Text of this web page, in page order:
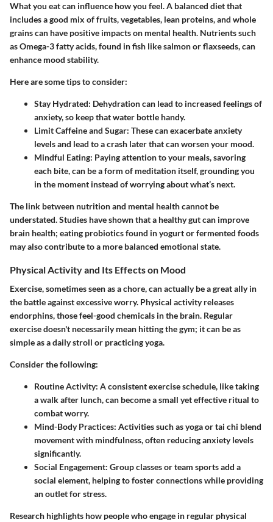
What you eat can influence how you feel. A balanced diet that
includes a good mix of fruits, vegetables, lean proteins, and whole
grains can have positive impacts on mental health. Nutrients such
as Omega-3 fatty acids, found in fish like salmon or flaxseeds, can
enhance mood stability.
Here are some tips to consider:
Stay Hydrated: Dehydration can lead to increased feelings of
anxiety, so keep that water bottle handy.
Limit Caffeine and Sugar: These can exacerbate anxiety
levels and lead to a crash later that can worsen your mood.
Mindful Eating: Paying attention to your meals, savoring
each bite, can be a form of meditation itself, grounding you
in the moment instead of worrying about what’s next.
The link between nutrition and mental health cannot be
understated. Studies have shown that a healthy gut can improve
brain health; eating probiotics found in yogurt or fermented foods
may also contribute to a more balanced emotional state.
Physical Activity and Its Effects on Mood
Exercise, sometimes seen as a chore, can actually be a great ally in
the battle against excessive worry. Physical activity releases
endorphins, those feel-good chemicals in the brain. Regular
exercise doesn't necessarily mean hitting the gym; it can be as
simple as a daily stroll or practicing yoga.
Consider the following:
Routine Activity: A consistent exercise schedule, like taking
a walk after lunch, can become a small yet effective ritual to
combat worry.
Mind-Body Practices: Activities such as yoga or tai chi blend
movement with mindfulness, often reducing anxiety levels
significantly.
Social Engagement: Group classes or team sports add a
social element, helping to foster connections while providing
an outlet for stress.
Research highlights how people who engage in regular physical